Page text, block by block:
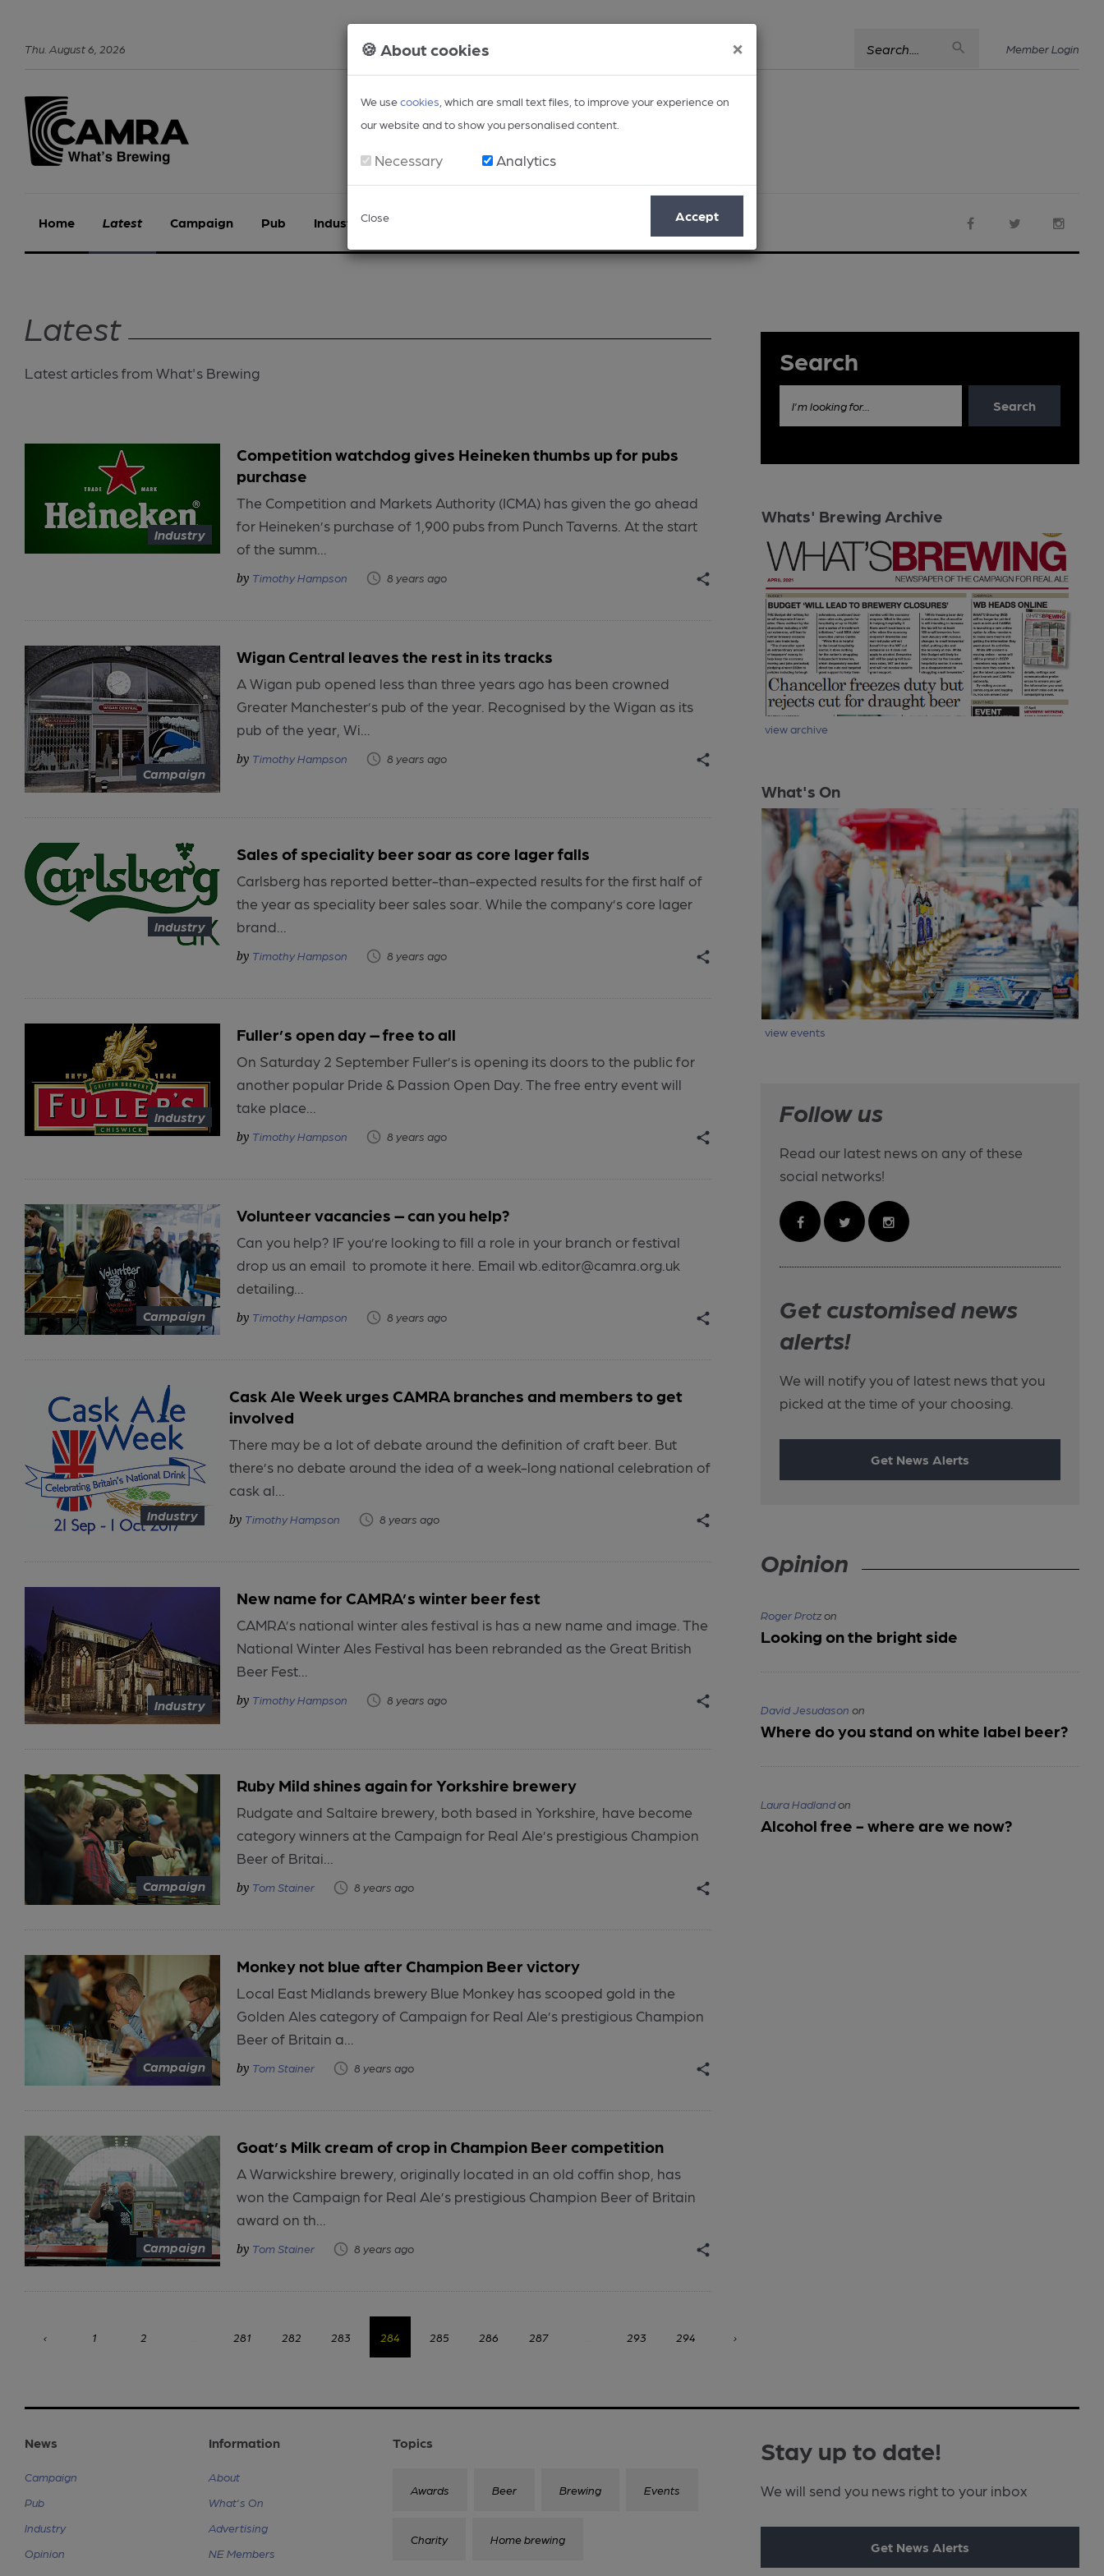
🍪 About cookies ×
We usecookies , which are small text files, to improve your experience on
our website and to show you personalised content.
Necessary Analytics
Close Accept
Thu August6 2026 Search.... Member Login
Home Latest Campaign Pub Industry Events
Latest
Latest articles from What's Brewing
Industry
Competition watchdog gives Heineken thumbs up for pubs
purchase
The Competition and Markets Authority (ICMA) has given the go ahead
for Heineken’s purchase of 1,900 pubs from Punch Taverns. At the start
of the summ...
Timothy Hampson 8 years ago
Campaign
Wigan Central leaves the rest in its tracks
A Wigan pub opened less than three years ago has been crowned
Greater Manchester’s pub of the year. Recognised by the Wigan as its
pub of the year, Wi...
Timothy Hampson 8 years ago
Industry
Sales of speciality beer soar as core lager falls
Carlsberg has reported better-than-expected results for the first half of
the year as speciality beer sales soar. While the company’s core lager
brand...
Timothy Hampson 8 years ago
Industry
Fuller’s open day – free to all
On Saturday 2 September Fuller’s is opening its doors to the public for
another popular Pride & Passion Open Day. The free entry event will
take place...
Timothy Hampson 8 years ago
Campaign
Volunteer vacancies – can you help?
Can you help? IF you’re looking to fill a role in your branch or festival
drop us an email to promote it here. Email wb.editor@camra.org.uk
detailing...
Timothy Hampson 8 years ago
Industry
Cask Ale Week urges CAMRA branches and members to get
involved
There may be a lot of debate around the definition of craft beer. But
there’s no debate around the idea of a week-long national celebration of
cask al...
Timothy Hampson 8 years ago
Industry
New name for CAMRA’s winter beer fest
CAMRA’s national winter ales festival is has a new name and image. The
National Winter Ales Festival has been rebranded as the Great British
Beer Fest...
Timothy Hampson 8 years ago
Campaign
Ruby Mild shines again for Yorkshire brewery
Rudgate and Saltaire brewery, both based in Yorkshire, have become
category winners at the Campaign for Real Ale’s prestigious Champion
Beer of Britai...
Tom Stainer 8 years ago
Campaign
Monkey not blue after Champion Beer victory
Local East Midlands brewery Blue Monkey has scooped gold in the
Golden Ales category of Campaign for Real Ale’s prestigious Champion
Beer of Britain a...
Tom Stainer 8 years ago
Campaign
Goat’s Milk cream of crop in Champion Beer competition
A Warwickshire brewery, originally located in an old coffin shop, has
won the Campaign for Real Ale’s prestigious Champion Beer of Britain
award on th...
Tom Stainer 8 years ago
‹ 1 2 281 282 283 284 285 286 287 293 294 ›
Search
I'm looking for... Search
Whats' Brewing Archive
view archive
What's On
view events
Follow us
Read our latest news on any of these
social networks!
Get customised news
alerts!
We will notify you of latest news that you
picked at the time of your choosing.
Get News Alerts
Opinion
Roger Protzon
Looking on the bright side
David Jesudason on
Where do you stand on white label beer?
Laura Hadlandon
Alcohol free - where are we now?
Stay up to date!
We will send you news right to your inbox
Get News Alerts
Topics
Awards Beer Brewing Events
Charity Home brewing
News
Campaign
Pub
Industry
Opinion
Information
About
What's On
Advertising
NE Members